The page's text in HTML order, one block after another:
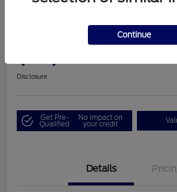
Disclosure
Get Pre-
Qualified
No impact on
your credit
Details
Continue